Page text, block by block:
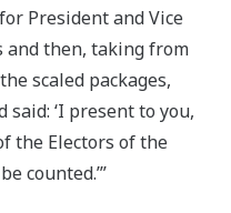
President and Vice
and then, taking from
scaled packages,
‘I present to you,
the Electors of the
counted.’”